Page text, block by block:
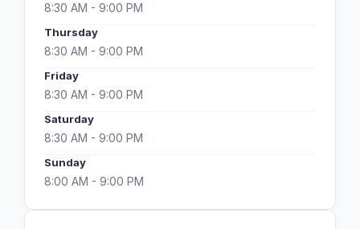
8:30 AM - 9:00 PM
Thursday
8:30 AM - 9:00 PM
Friday
8:30 AM - 9:00 PM
Saturday
8:30 AM - 9:00 PM
Sunday
8:00 AM - 9:00 PM